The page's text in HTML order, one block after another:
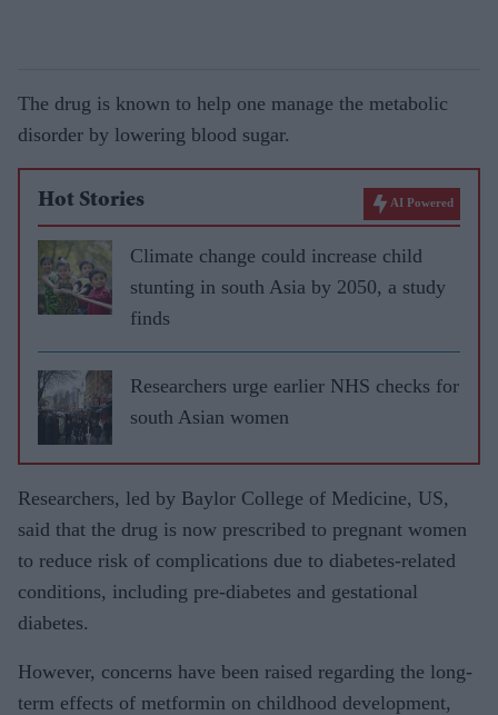
The drug is known to help one manage the metabolic
disorder by lowering blood sugar.
Hot Stories AI Powered
Climate change could increase child
stunting in south Asia by 2050, a study
finds
Researchers urge earlier NHS checks for
south Asian women
Researchers, led by Baylor College of Medicine, US,
said that the drug is now prescribed to pregnant women
to reduce risk of complications due to diabetes-related
conditions, including pre-diabetes and gestational
diabetes.
However, concerns have been raised regarding the long-
term effects of metformin on childhood development,